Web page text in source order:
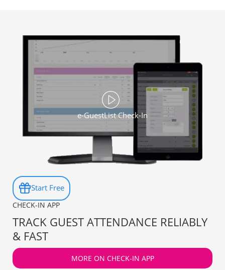
Start Free
CHECK-IN APP
TRACK GUEST ATTENDANCE RELIABLY
& FAST
MORE ON CHECK-IN APP
e-GuestList Check-In